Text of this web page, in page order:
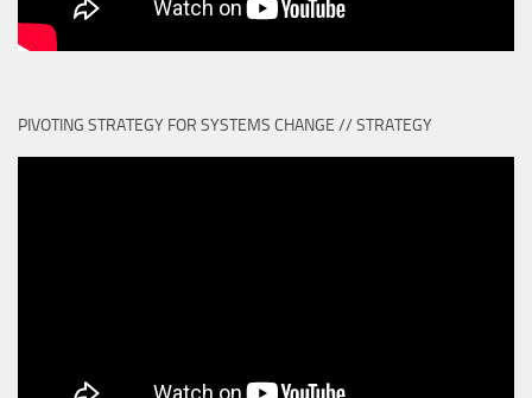
PIVOTING STRATEGY FOR SYSTEMS CHANGE // STRATEGY